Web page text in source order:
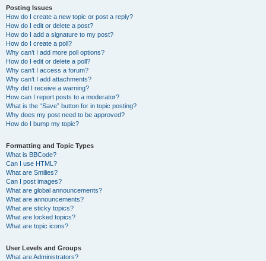
Posting Issues
How do I create a new topic or post a reply?
How do I edit or delete a post?
How do I add a signature to my post?
How do I create a poll?
Why can’t I add more poll options?
How do I edit or delete a poll?
Why can’t I access a forum?
Why can’t I add attachments?
Why did I receive a warning?
How can I report posts to a moderator?
What is the “Save” button for in topic posting?
Why does my post need to be approved?
How do I bump my topic?
Formatting and Topic Types
What is BBCode?
Can I use HTML?
What are Smilies?
Can I post images?
What are global announcements?
What are announcements?
What are sticky topics?
What are locked topics?
What are topic icons?
User Levels and Groups
What are Administrators?